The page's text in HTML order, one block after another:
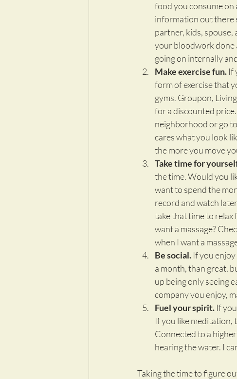
food you consume on
information out there
partner, kids, spouse,
your bloodwork done
going on internally
Make exercise fun. If
form of exercise that
gyms. Groupon,
for a discounted
neighborhood or go
cares what you look
the more you move
Take time for
the time. Would you
want to spend the
record and watch
take that time to relax
want a massage?
when I want a
Be social. If you
a month, than great,
up being only seeing
company you enjoy,
Fuel your spirit. If
If you like meditation,
Connected to a
hearing the water. I
Taking the time to figure